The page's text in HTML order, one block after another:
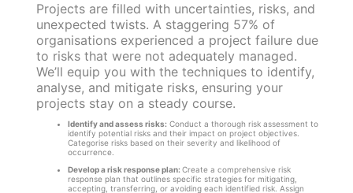
Projects are filled with uncertainties, risks, and
unexpected twists. A staggering 57% of
organisations experienced a project failure due
to risks that were not adequately managed.
We’ll equip you with the techniques to identify,
analyse, and mitigate risks, ensuring your
projects stay on a steady course.
Identify and assess risks:Conduct a thorough risk assessment to
identify potential risks and their impact on project objectives.
Categorise risks based on their severity and likelihood of
occurrence.
Develop a risk response plan:Create a comprehensive risk
response plan that outlines specific strategies for mitigating,
accepting, transferring, or avoiding each identified risk. Assign